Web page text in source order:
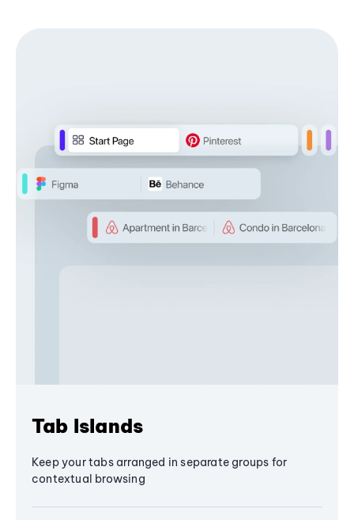
Tab Islands
Keep your tabs arranged in separate groups for
contextual browsing